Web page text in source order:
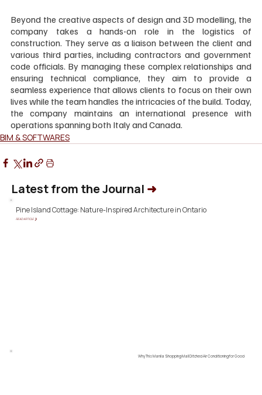
Beyond the creative aspects of design and 3D modelling, the
company takes a hands-on role in the logistics of
construction. They serve as a liaison between the client and
various third parties, including contractors and government
code officials. By managing these complex relationships and
ensuring technical compliance, they aim to provide a
seamless experience that allows clients to focus on their own
lives while the team handles the intricacies of the build. Today,
the company maintains an international presence with
operations spanning both Italy and Canada.
BIM & SOFTWARES
Latest from the Journal ➜
Why This Manila Shopping Mall Ditched Air Conditioning for Good
Pine Island Cottage: Nature-Inspired Architecture in Ontario
READ ARTICLE ❯